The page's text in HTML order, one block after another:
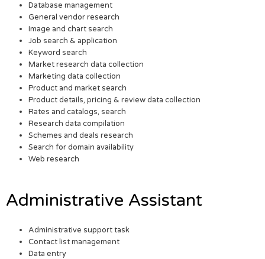
Database management
General vendor research
Image and chart search
Job search & application
Keyword search
Market research data collection
Marketing data collection
Product and market search
Product details, pricing & review data collection
Rates and catalogs, search
Research data compilation
Schemes and deals research
Search for domain availability
Web research
Administrative Assistant
Administrative support task
Contact list management
Data entry